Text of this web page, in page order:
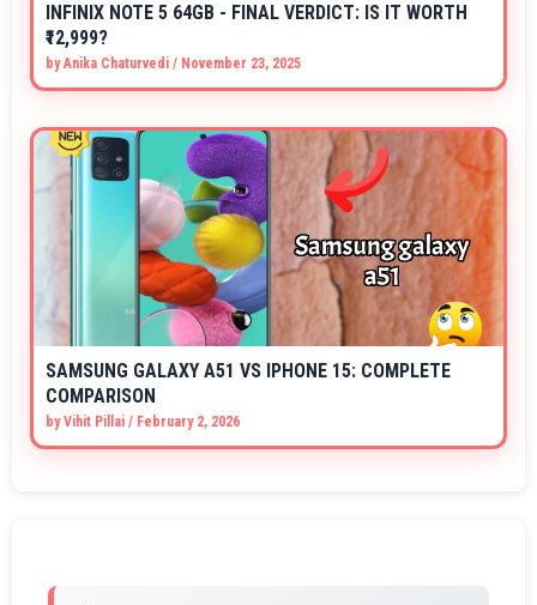
INFINIX NOTE 5 64GB - FINAL VERDICT: IS IT WORTH
₹12,999?
byAnika Chaturvedi / November 23, 2025
SAMSUNG GALAXY A51 VS IPHONE 15: COMPLETE
COMPARISON
byVihit Pillai / February 2, 2026